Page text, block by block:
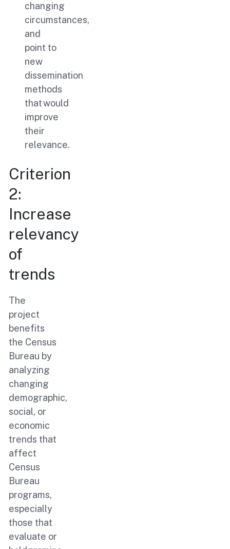
changing
circumstances,
and
point to
new
dissemination
methods
that would
improve
their
relevance.
Criterion
2:
Increase
relevancy
of
trends
The
project
benefits
the Census
Bureau by
analyzing
changing
demographic,
social, or
economic
trends that
affect
Census
Bureau
programs,
especially
those that
evaluate or